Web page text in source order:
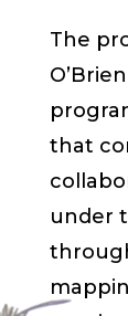
The
that
under